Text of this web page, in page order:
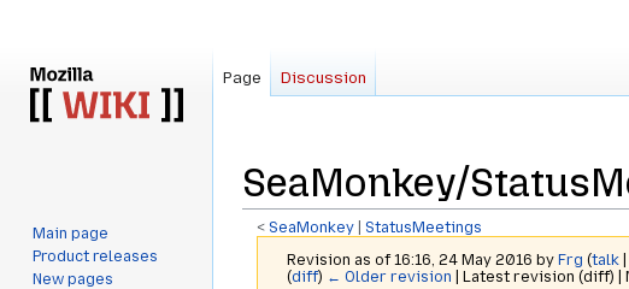
SeaMonkey/
<SeaMonkey ‎ |StatusMeetings
Revision as of 16:16, 24 May 2016 by Frg (talk
(diff) ← Older revision | Latest revision (diff)
Page Discussion
Main page
Product releases
New pages